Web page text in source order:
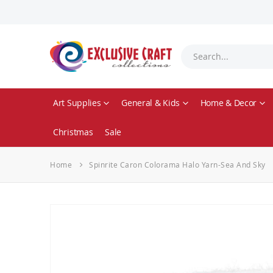
Art Supplies General & Kids Home & Decor
Christmas Sale
Home Spinrite Caron Colorama Halo Yarn-Sea And Sky